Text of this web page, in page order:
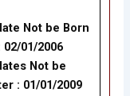
Not be Born
02/01/2006
Not be
: 01/01/2009